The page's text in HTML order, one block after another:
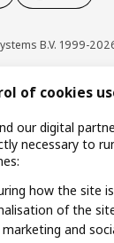
B.V. 1999-
Cookie policy
of cookies
our digital
necessary to
how the site
of the
and